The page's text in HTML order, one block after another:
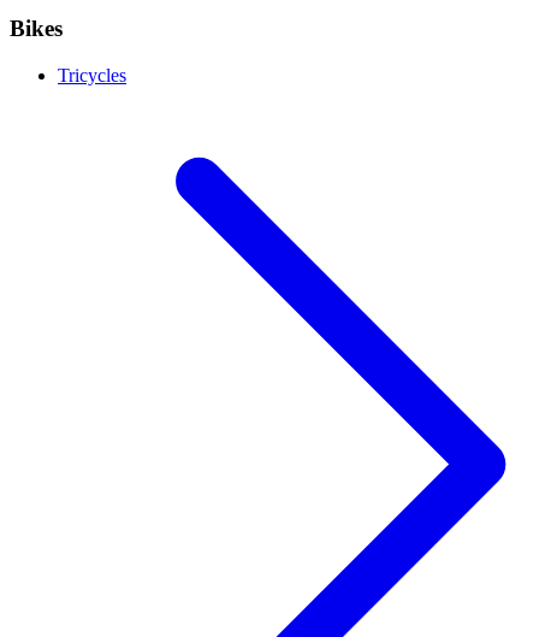
Bikes
Tricycles